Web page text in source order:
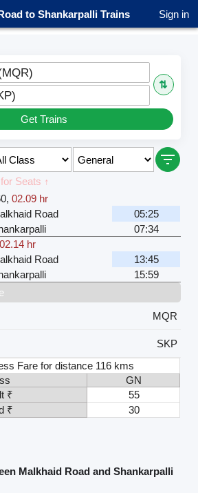
to Shankarpalli Trains Sign in
⇅
Get Trains
Seats ↑
,02.09 hr
Road
05:25
07:34
02.14 hr
Road
13:45
15:59
MQR
SKP
Fare for distance 116 kms
GN
₹
55
₹
30
Malkhaid Road and Shankarpalli